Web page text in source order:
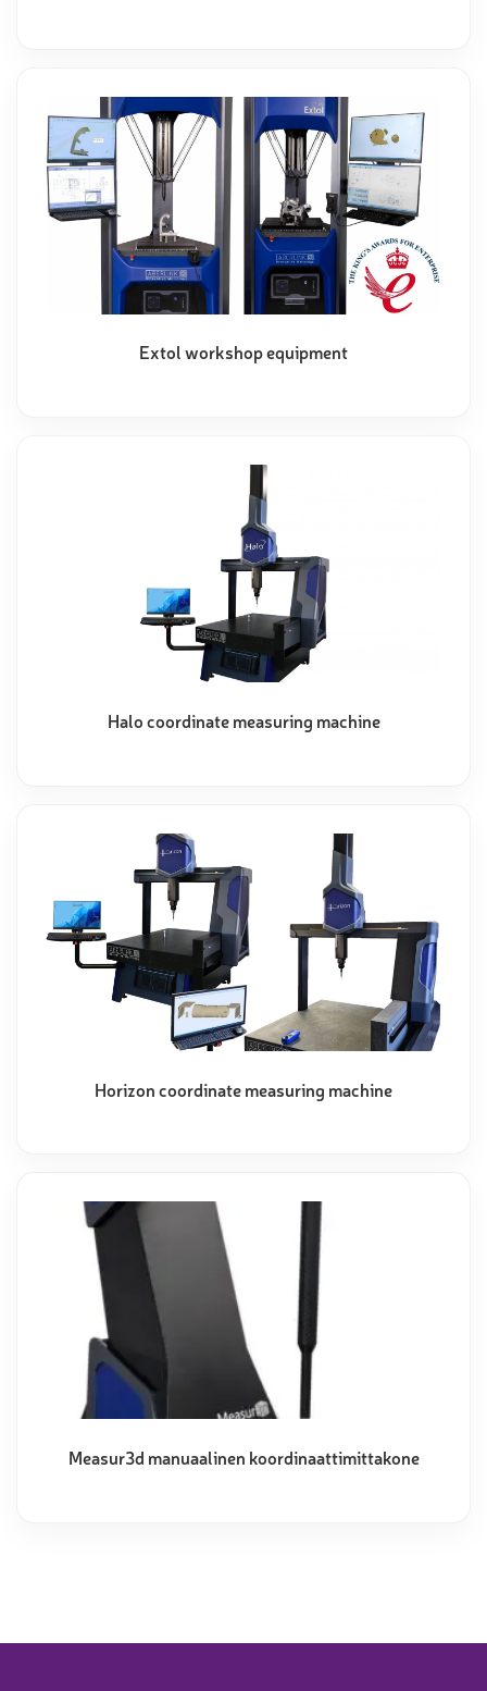
Extol workshop equipment
Halo coordinate measuring machine
Horizon coordinate measuring machine
Measur3d manuaalinen koordinaattimittakone